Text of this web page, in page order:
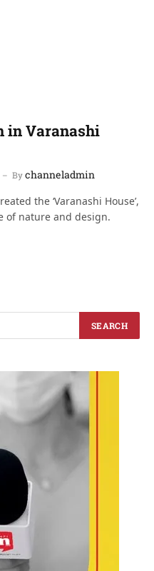
in Varanashi
Bychanneladmin
the ‘Varanashi House’,
of nature and design.